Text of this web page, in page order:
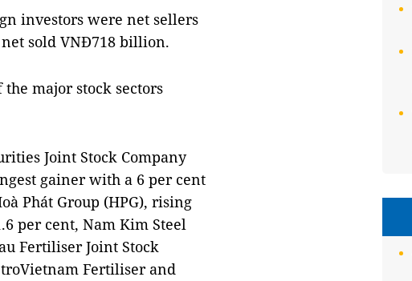
investors were net sellers
sold VNĐ718 billion.
major stock sectors
Joint Stock Company
gainer with a 6 per cent
Phát Group (HPG), rising
per cent, Nam Kim Steel
Fertiliser Joint Stock
Fertiliser and